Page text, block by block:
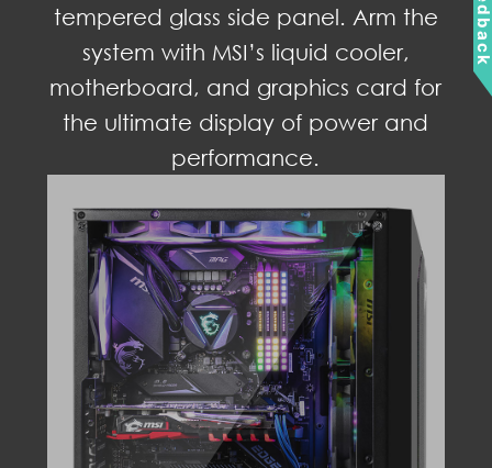
tempered glass side panel. Arm the
system with MSI’s liquid cooler,
motherboard, and graphics card for
the ultimate display of power and
performance.